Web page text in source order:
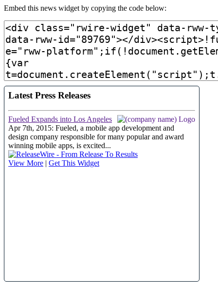
Embed this news widget by copying the code below: